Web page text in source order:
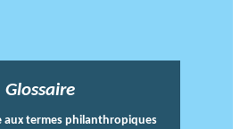
Glossaire
aux termes philanthropiques